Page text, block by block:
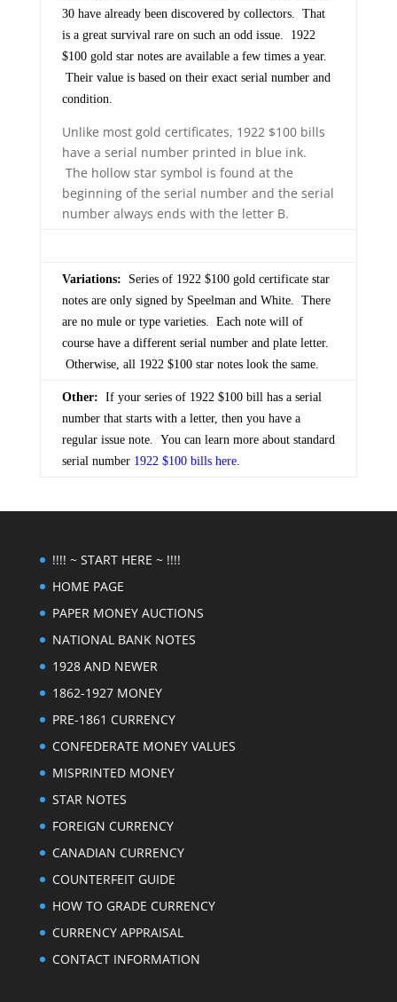
30 have already been discovered by collectors. That
is a great survival rare on such an odd issue. 1922
$100 gold star notes are available a few times a year.
Their value is based on their exact serial number and
condition.
Unlike most gold certificates, 1922 $100 bills
have a serial number printed in blue ink.
The hollow star symbol is found at the
beginning of the serial number and the serial
number always ends with the letter B.
Variations: Series of 1922 $100 gold certificate star
notes are only signed by Speelman and White. There
are no mule or type varieties. Each note will of
course have a different serial number and plate letter.
Otherwise, all 1922 $100 star notes look the same.
Other: If your series of 1922 $100 bill has a serial
number that starts with a letter, then you have a
regular issue note. You can learn more about standard
serial number 1922 $100 bills here.
!!!! ~ START HERE ~ !!!!
HOME PAGE
PAPER MONEY AUCTIONS
NATIONAL BANK NOTES
1928 AND NEWER
1862-1927 MONEY
PRE-1861 CURRENCY
CONFEDERATE MONEY VALUES
MISPRINTED MONEY
STAR NOTES
FOREIGN CURRENCY
CANADIAN CURRENCY
COUNTERFEIT GUIDE
HOW TO GRADE CURRENCY
CURRENCY APPRAISAL
CONTACT INFORMATION